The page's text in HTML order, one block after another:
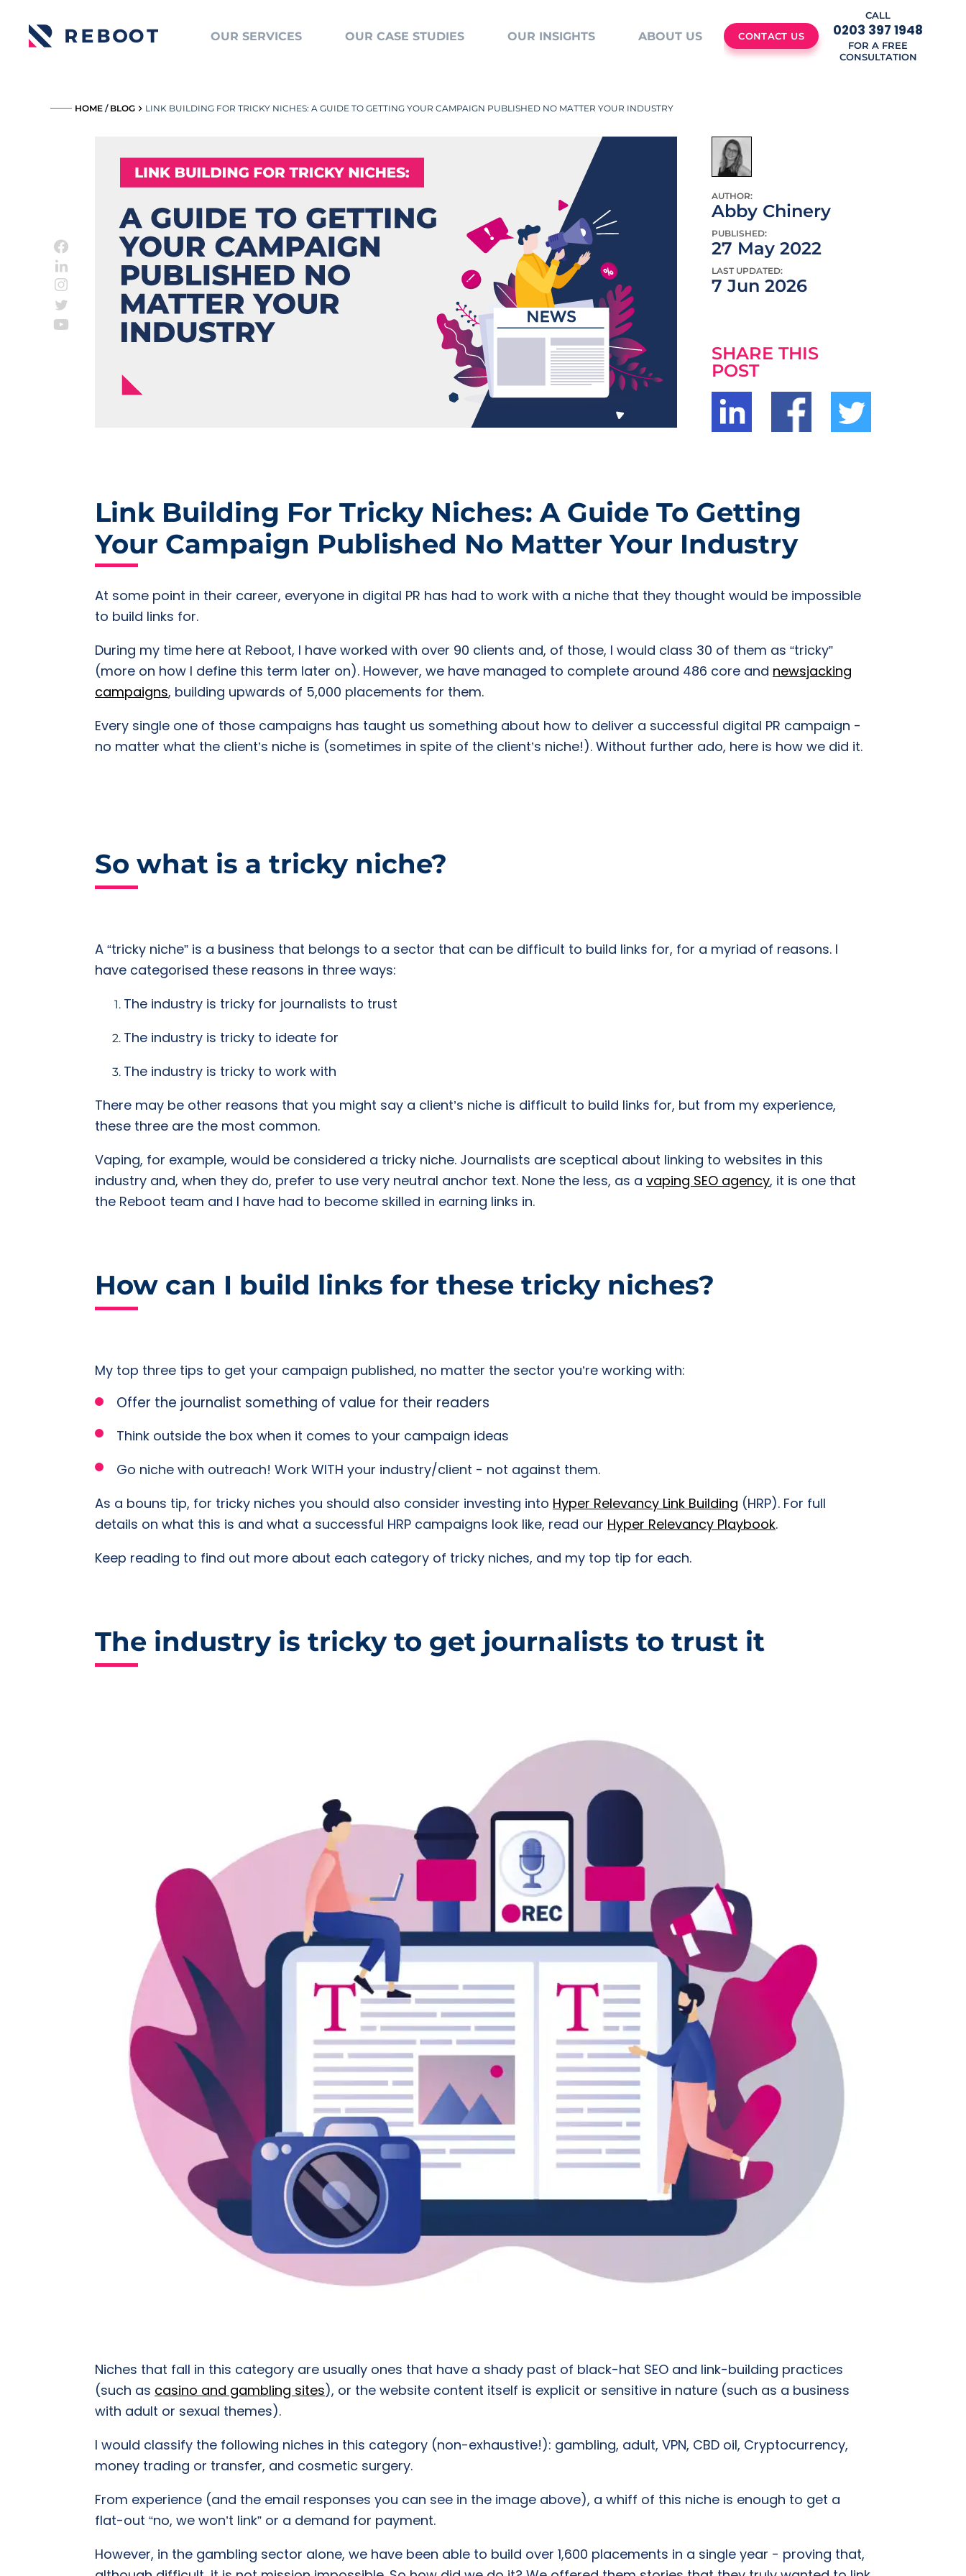
OUR SERVICES OUR CASE STUDIES OUR INSIGHTS ABOUT US CONTACT US
CALL
0203 397 1948
FOR A FREE
CONSULTATION
HOME / BLOG LINK BUILDING FOR TRICKY NICHES: A GUIDE TO GETTING YOUR CAMPAIGN PUBLISHED NO MATTER YOUR INDUSTRY
AUTHOR:
Abby Chinery
PUBLISHED:
27 May 2022
LAST UPDATED:
7 Jun 2026
SHARE THIS
POST
Link Building For Tricky Niches: A Guide To Getting
Your Campaign Published No Matter Your Industry
At some point in their career, everyone in digital PR has had to work with a niche that they thought would be impossible
to build links for.
During my time here at Reboot, I have worked with over 90 clients and, of those, I would class 30 of them as “tricky”
(more on how I define this term later on). However, we have managed to complete around 486 core and newsjacking
campaigns, building upwards of 5,000 placements for them.
Every single one of those campaigns has taught us something about how to deliver a successful digital PR campaign -
no matter what the client’s niche is (sometimes in spite of the client’s niche!). Without further ado, here is how we did it.
So what is a tricky niche?
A “tricky niche” is a business that belongs to a sector that can be difficult to build links for, for a myriad of reasons. I
have categorised these reasons in three ways:
The industry is tricky for journalists to trust
The industry is tricky to ideate for
The industry is tricky to work with
There may be other reasons that you might say a client’s niche is difficult to build links for, but from my experience,
these three are the most common.
Vaping, for example, would be considered a tricky niche. Journalists are sceptical about linking to websites in this
industry and, when they do, prefer to use very neutral anchor text. None the less, as a vaping SEO agency, it is one that
the Reboot team and I have had to become skilled in earning links in.
How can I build links for these tricky niches?
My top three tips to get your campaign published, no matter the sector you’re working with:
Offer the journalist something of value for their readers
Think outside the box when it comes to your campaign ideas
Go niche with outreach! Work WITH your industry/client - not against them.
As a bouns tip, for tricky niches you should also consider investing into Hyper Relevancy Link Building (HRP). For full
details on what this is and what a successful HRP campaigns look like, read our Hyper Relevancy Playbook.
Keep reading to find out more about each category of tricky niches, and my top tip for each.
The industry is tricky to get journalists to trust it
Niches that fall in this category are usually ones that have a shady past of black-hat SEO and link-building practices
(such as casino and gambling sites), or the website content itself is explicit or sensitive in nature (such as a business
with adult or sexual themes).
I would classify the following niches in this category (non-exhaustive!): gambling, adult, VPN, CBD oil, Cryptocurrency,
money trading or transfer, and cosmetic surgery.
From experience (and the email responses you can see in the image above), a whiff of this niche is enough to get a
flat-out “no, we won’t link” or a demand for payment.
However, in the gambling sector alone, we have been able to build over 1,600 placements in a single year - proving that,